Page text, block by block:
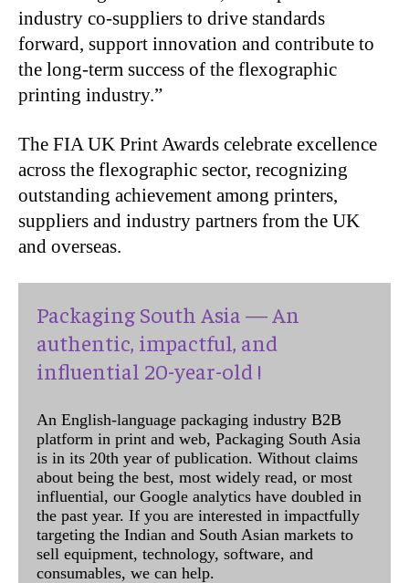
industry co-suppliers to drive standards
forward, support innovation and contribute to
the long-term success of the flexographic
printing industry.”
The FIA UK Print Awards celebrate excellence
across the flexographic sector, recognizing
outstanding achievement among printers,
suppliers and industry partners from the UK
and overseas.
Packaging South Asia — An
authentic, impactful, and
influential 20-year-old !
An English-language packaging industry B2B
platform in print and web, Packaging South Asia
is in its 20th year of publication. Without claims
about being the best, most widely read, or most
influential, our Google analytics have doubled in
the past year. If you are interested in impactfully
targeting the Indian and South Asian markets to
sell equipment, technology, software, and
consumables, we can help.